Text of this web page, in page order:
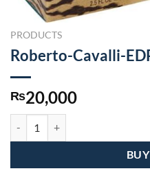
PRODUCTS
Roberto-Cavalli-
₨20,000